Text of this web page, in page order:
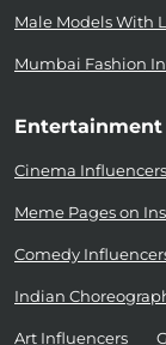
Male Models With
Mumbai Fashion
Entertainment
Cinema Influencers
Meme Pages on
Comedy
Indian
Art Influencers